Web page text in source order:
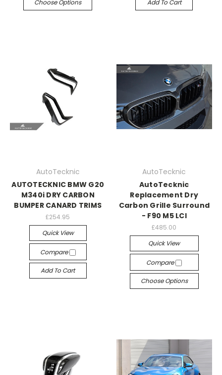
Choose Options Add To Cart
AutoTecknic
AUTOTECKNIC BMW G20
M340i DRY CARBON
BUMPER CANARD TRIMS
£254.95
Quick View
Compare
Add To Cart
AutoTecknic
AutoTecknic
Replacement Dry
Carbon Grille Surround
- F90 M5 LCI
£485.00
Quick View
Compare
Choose Options